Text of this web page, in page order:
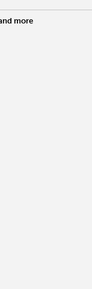
more